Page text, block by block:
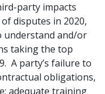
party impacts
disputes in 2020,
and/or
taking the top
A party’s failure to
obligations,
adequate training